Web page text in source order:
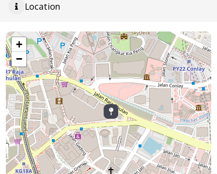
Location
+
−